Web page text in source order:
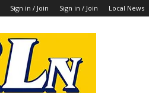
Sign in / Join Sign in / Join Local News